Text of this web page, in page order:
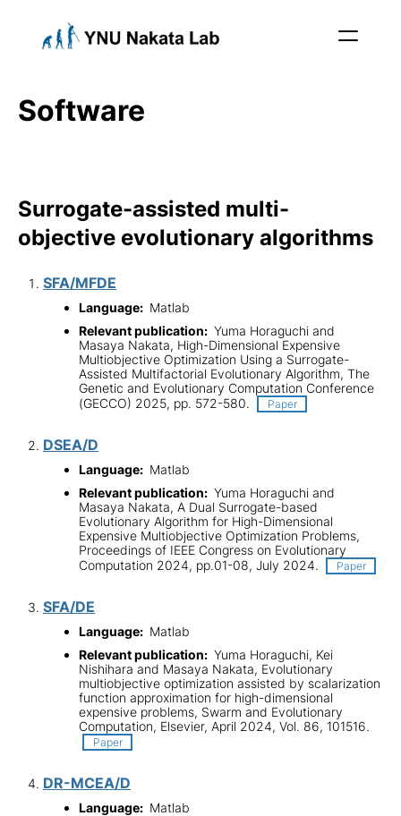
Software
Surrogate-assisted multi-
objective evolutionary algorithms
SFA/MFDE
Language: Matlab
Relevant publication: Yuma Horaguchi and
Masaya Nakata, High-Dimensional Expensive
Multiobjective Optimization Using a Surrogate-
Assisted Multifactorial Evolutionary Algorithm, The
Genetic and Evolutionary Computation Conference
(GECCO) 2025, pp. 572-580.
Paper
DSEA/D
Language: Matlab
Relevant publication: Yuma Horaguchi and
Masaya Nakata, A Dual Surrogate-based
Evolutionary Algorithm for High-Dimensional
Expensive Multiobjective Optimization Problems,
Proceedings of IEEE Congress on Evolutionary
Computation 2024, pp.01-08, July 2024.
Paper
SFA/DE
Language: Matlab
Relevant publication: Yuma Horaguchi, Kei
Nishihara and Masaya Nakata, Evolutionary
multiobjective optimization assisted by scalarization
function approximation for high-dimensional
expensive problems, Swarm and Evolutionary
Computation, Elsevier, April 2024, Vol. 86, 101516.
Paper
DR-MCEA/D
Language: Matlab